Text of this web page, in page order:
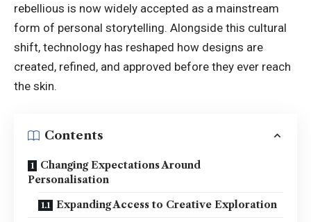
rebellious is now widely accepted as a mainstream
form of personal storytelling. Alongside this cultural
shift, technology has reshaped how designs are
created, refined, and approved before they ever reach
the skin.
Contents
Changing Expectations Around
Personalisation
Expanding Access to Creative Exploration